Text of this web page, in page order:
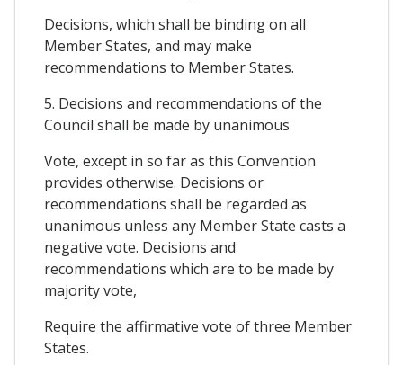
Decisions, which shall be binding on all
Member States, and may make
recommendations to Member States.
5. Decisions and recommendations of the
Council shall be made by unanimous
Vote, except in so far as this Convention
provides otherwise. Decisions or
recommendations shall be regarded as
unanimous unless any Member State casts a
negative vote. Decisions and
recommendations which are to be made by
majority vote,
Require the affirmative vote of three Member
States.